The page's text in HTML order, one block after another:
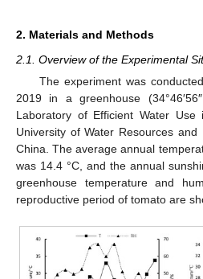
2. Materials and Methods
2.1. Overview of the Experimental
The experiment was
2019 in a greenhouse
Laboratory of Efficient Water Use
University of Water Resources and
China. The average annual
was 14.4 °C, and the annual
greenhouse temperature and
reproductive period of tomato are